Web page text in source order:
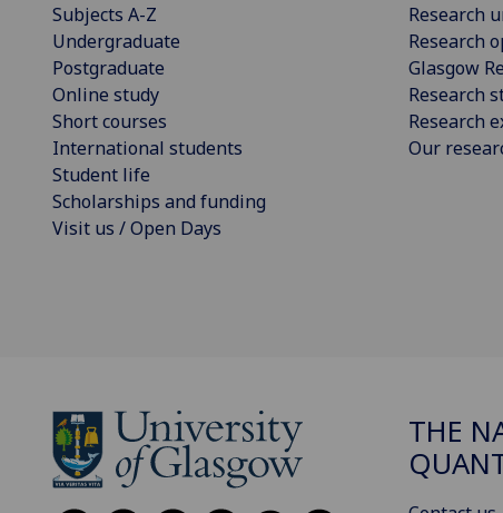
Subjects A-Z
Undergraduate
Postgraduate
Online study
Short courses
International students
Student life
Scholarships and funding
Visit us / Open Days
Research
Research
Glasgow
Research
Research
Our
THE